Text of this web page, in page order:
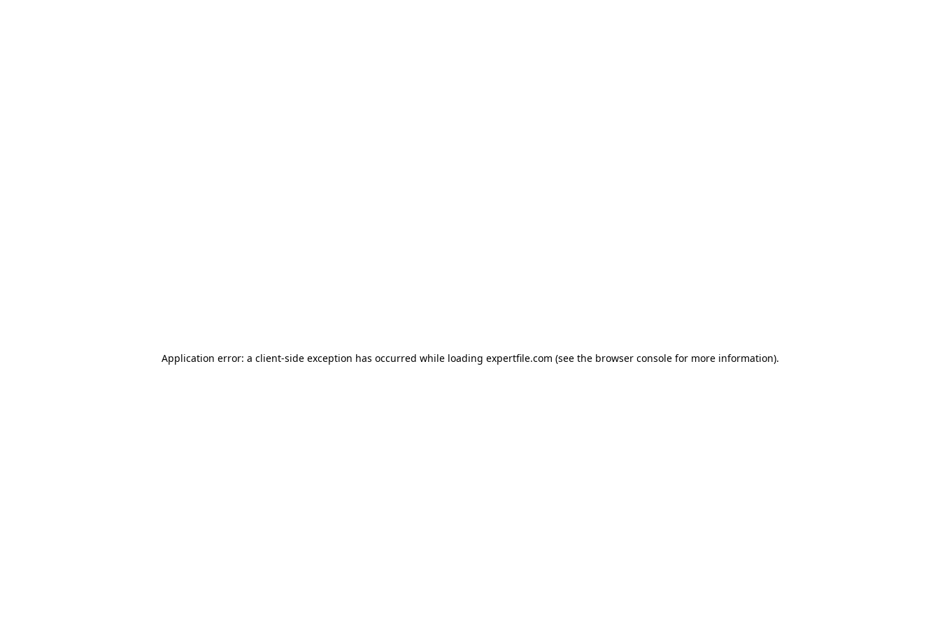
Application error: a client-side exception has occurred while loading expertfile.com (see the browser console for more information).